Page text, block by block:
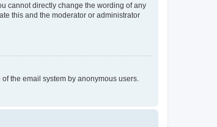
cannot directly change the wording of any
this and the moderator or administrator
the email system by anonymous users.